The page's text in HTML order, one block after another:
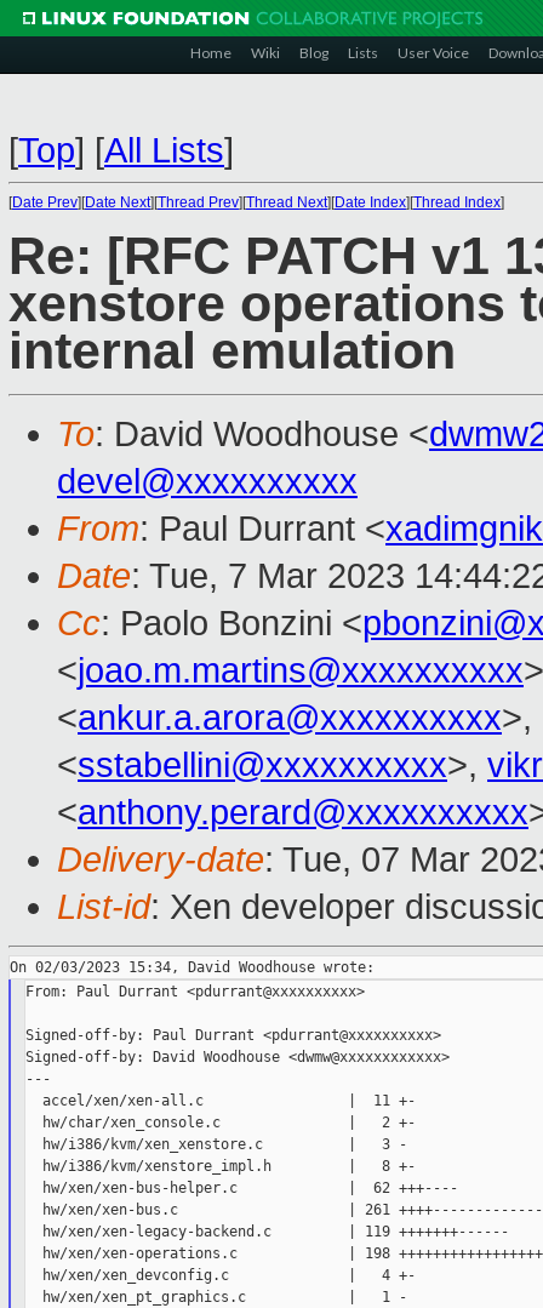
Home Wiki Blog Lists User Voice
[Top] [All Lists]
[Date Prev][Date Next][Thread Prev][Thread Next][Date Index][Thread Index]
Re: [RFC PATCH v1
xenstore operations
internal emulation
To: David Woodhouse <
devel@xxxxxxxxxx
From: Paul Durrant <
Date: Tue, 7 Mar 2023
Cc: Paolo Bonzini <
<joao.m.martins@xxxxxxxxxx
<ankur.a.arora@xxxxxxxxxx>,
<sstabellini@xxxxxxxxxx>,
<anthony.perard@xxxxxxxxxx
Delivery-date: Tue, 07 Mar
List-id: Xen developer
From: Paul Durrant <pdurrant@xxxxxxxxxx>
Signed-off-by: Paul Durrant <pdurrant@xxxxxxxxxx>
Signed-off-by: David Woodhouse <dwmw@xxxxxxxxxxxx>
---
  accel/xen/xen-all.c                 |  11 +-
  hw/char/xen_console.c               |   2 +-
  hw/i386/kvm/xen_xenstore.c          |   3 -
  hw/i386/kvm/xenstore_impl.h         |   8 +-
  hw/xen/xen-bus-helper.c             |  62 +++----
hw/xen/xen-bus.c                    | 261
  hw/xen/xen-legacy-backend.c         | 119 +++++++------
hw/xen/xen-operations.c             | 198
  hw/xen/xen_devconfig.c              |   4 +-
  hw/xen/xen_pt_graphics.c            |   1 -